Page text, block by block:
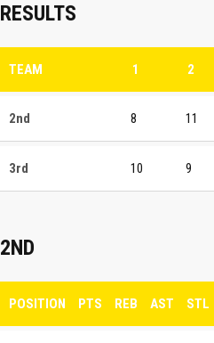
RESULTS
TEAM 1 2
2nd 8 11
3rd 10 9
2ND
POSITION PTS REB AST STL